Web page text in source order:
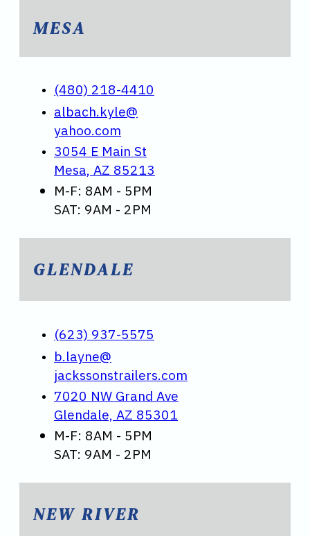
MESA
(480) 218-4410
albach.kyle@
yahoo.com
3054 E Main St
Mesa, AZ 85213
M-F: 8AM - 5PM
SAT: 9AM - 2PM
GLENDALE
(623) 937-5575
b.layne@
jackssonstrailers.com
7020 NW Grand Ave
Glendale, AZ 85301
M-F: 8AM - 5PM
SAT: 9AM - 2PM
NEW RIVER